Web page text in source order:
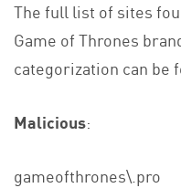
The full list of sites
Game of Thrones
categorization can be
Malicious:
gameofthrones\.pro